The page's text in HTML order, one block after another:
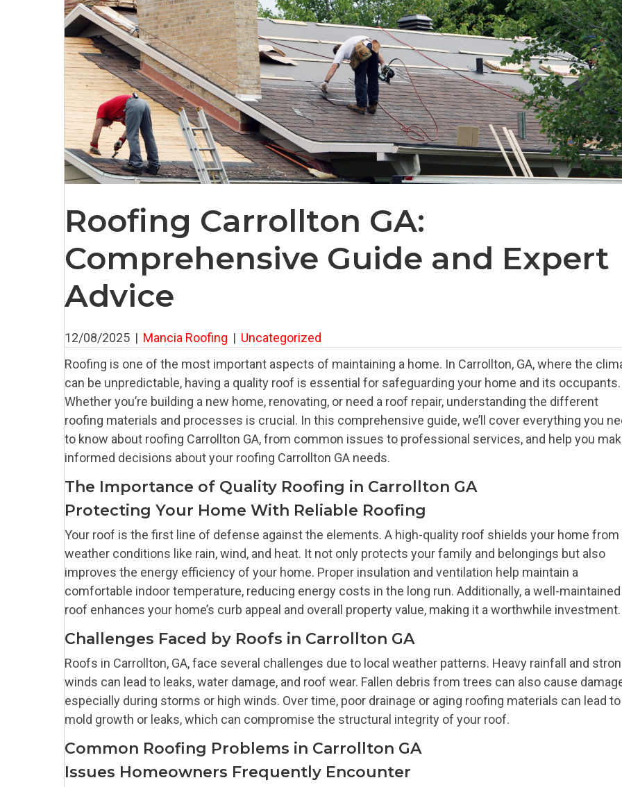
Roofing Carrollton GA:
Comprehensive Guide and Expert
Advice
12/08/2025 | Mancia Roofing | Uncategorized
Roofing is one of the most important aspects of maintaining a home. In Carrollton, GA, where the
can be unpredictable, having a quality roof is essential for safeguarding your home and its occupants.
Whether you’re building a new home, renovating, or need a roof repair, understanding the different
roofing materials and processes is crucial. In this comprehensive guide, we’ll cover everything you
to know about roofing Carrollton GA, from common issues to professional services, and help you
informed decisions about your roofing Carrollton GA needs.
The Importance of Quality Roofing in Carrollton GA
Protecting Your Home With Reliable Roofing
Your roof is the first line of defense against the elements. A high-quality roof shields your home from
weather conditions like rain, wind, and heat. It not only protects your family and belongings but also
improves the energy efficiency of your home. Proper insulation and ventilation help maintain a
comfortable indoor temperature, reducing energy costs in the long run. Additionally, a well-maintained
roof enhances your home’s curb appeal and overall property value, making it a worthwhile investment.
Challenges Faced by Roofs in Carrollton GA
Roofs in Carrollton, GA, face several challenges due to local weather patterns. Heavy rainfall and
winds can lead to leaks, water damage, and roof wear. Fallen debris from trees can also cause
especially during storms or high winds. Over time, poor drainage or aging roofing materials can lead to
mold growth or leaks, which can compromise the structural integrity of your roof.
Common Roofing Problems in Carrollton GA
Issues Homeowners Frequently Encounter